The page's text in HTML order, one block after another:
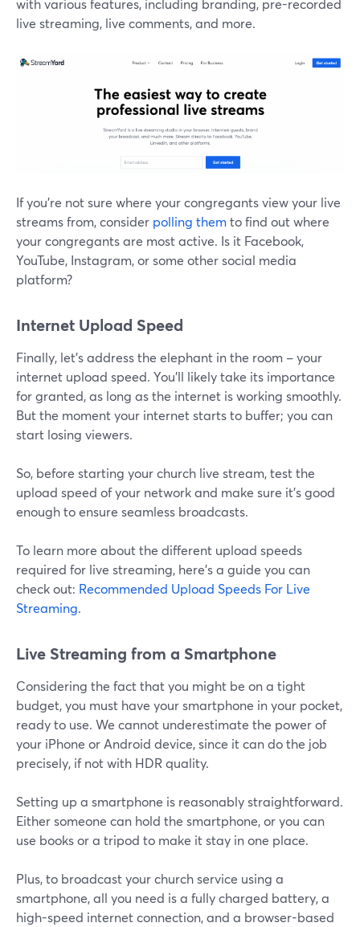
live streaming, live comments, and more.
If you're not sure where your congregants view your live
streams from, consider polling themto find out where
your congregants are most active. Is it Facebook,
YouTube, Instagram, or some other social media
platform?
Internet Upload Speed
Finally, let's address the elephant in the room – your
internet upload speed. You'll likely take its importance
for granted, as long as the internet is working smoothly.
But the moment your internet starts to buffer; you can
start losing viewers.
So, before starting your church live stream, test the
upload speed of your network and make sure it's good
enough to ensure seamless broadcasts.
To learn more about the different upload speeds
required for live streaming, here's a guide you can
check out: Recommended Upload Speeds For Live
Streaming.
Live Streaming from a Smartphone
Considering the fact that you might be on a tight
budget, you must have your smartphone in your pocket,
ready to use. We cannot underestimate the power of
your iPhone or Android device, since it can do the job
precisely, if not with HDR quality.
Setting up a smartphone is reasonably straightforward.
Either someone can hold the smartphone, or you can
use books or a tripod to make it stay in one place.
Plus, to broadcast your church service using a
smartphone, all you need is a fully charged battery, a
high-speed internet connection, and a browser-based